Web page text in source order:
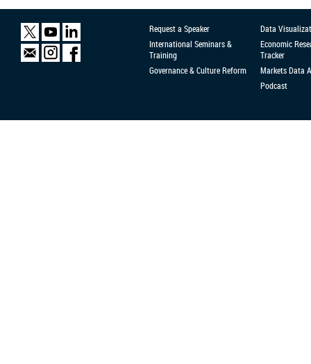
Request a Speaker
International Seminars &
Training
Governance & Culture Reform
Data
Economic
Tracker
Markets Data
Podcast